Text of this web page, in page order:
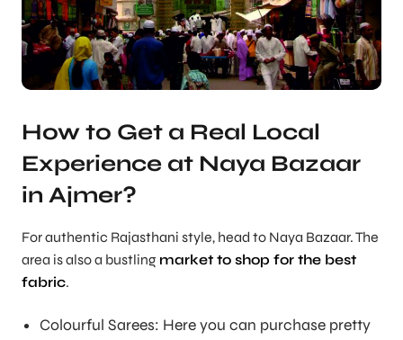
How to Get a Real Local
Experience at Naya Bazaar
in Ajmer?
For authentic Rajasthani style, head to Naya Bazaar. The
area is also a bustling market to shop for the best
fabric.
Colourful Sarees: Here you can purchase pretty